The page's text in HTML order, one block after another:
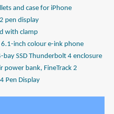
and case for iPhone
pen display
with clamp
6.1-inch colour e-ink phone
bay SSD Thunderbolt 4 enclosure
power bank, FineTrack 2
Pen Display